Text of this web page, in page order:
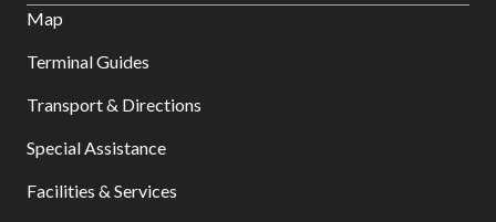
Map
Terminal Guides
Transport & Directions
Special Assistance
Facilities & Services